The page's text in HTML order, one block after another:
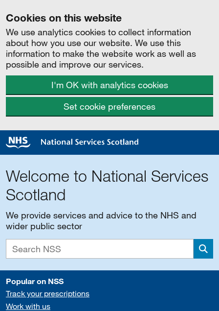
Cookies on this website
We use analytics cookies to collect information
about how you use our website. We use this
information to make the website work as well as
possible and improve our services.
I'm OK with analytics cookies
Set cookie preferences
Welcome to National Services
Scotland
We provide services and advice to the NHS and
wider public sector
Popular on NSS
Track your prescriptions
Work with us